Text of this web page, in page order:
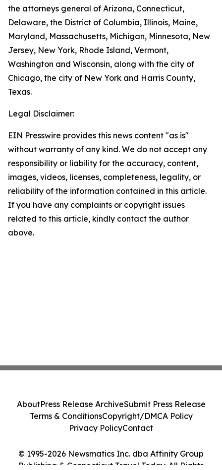
the attorneys general of Arizona, Connecticut,
Delaware, the District of Columbia, Illinois, Maine,
Maryland, Massachusetts, Michigan, Minnesota, New
Jersey, New York, Rhode Island, Vermont,
Washington and Wisconsin, along with the city of
Chicago, the city of New York and Harris County,
Texas.
Legal Disclaimer:
EIN Presswire provides this news content "as is"
without warranty of any kind. We do not accept any
responsibility or liability for the accuracy, content,
images, videos, licenses, completeness, legality, or
reliability of the information contained in this article.
If you have any complaints or copyright issues
related to this article, kindly contact the author
above.
© 1995-2026 Newsmatics Inc. dba Affinity Group
Publishing & Connecticut Travel Today. All Rights
AboutPress Release ArchiveSubmit Press Release
Terms & ConditionsCopyright/DMCA Policy
Privacy PolicyContact